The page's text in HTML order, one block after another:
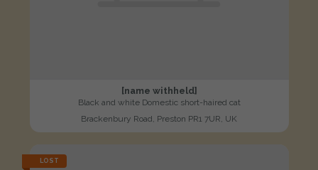
[name withheld]
Black and white Domestic short-haired cat
Brackenbury Road, Preston PR1 7UR, UK
LOST